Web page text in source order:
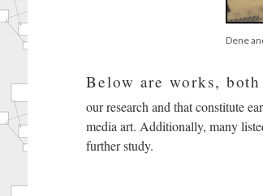
Dene
Below are works,
our research and that constitute
media art. Additionally, many
further study.